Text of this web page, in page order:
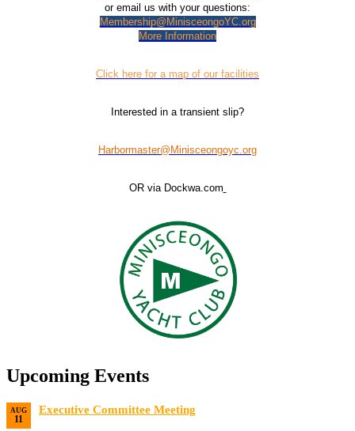
or email us with your questions:
Membership@MinisceongoYC.org
More Information
Click here for a map of our facilities
Interested in a transient slip?
Harbormaster@Minisceongoyc.org
OR via Dockwa.com
Upcoming Events
AUG
11
Executive Committee Meeting